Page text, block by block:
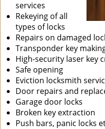
services
Rekeying of all
types of locks
Repairs on damaged
Transponder key
High-security laser key
Safe opening
Eviction locksmith
Door repairs and
Garage door locks
Broken key extraction
Push bars, panic locks